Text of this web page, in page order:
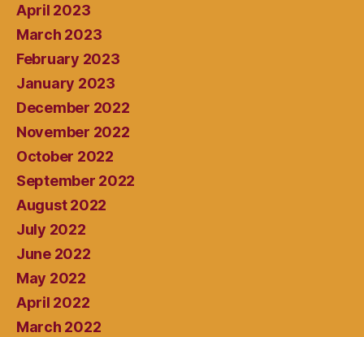
April 2023
March 2023
February 2023
January 2023
December 2022
November 2022
October 2022
September 2022
August 2022
July 2022
June 2022
May 2022
April 2022
March 2022